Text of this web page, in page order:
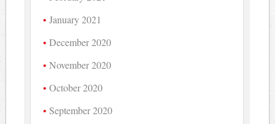
January 2021
December 2020
November 2020
October 2020
September 2020